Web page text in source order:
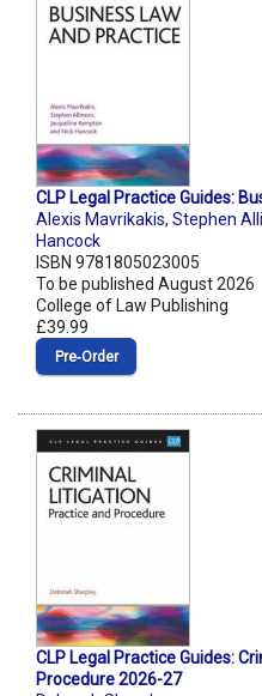
CLP Legal Practice Guides:
Alexis Mavrikakis, Stephen
Hancock
ISBN 9781805023005
To be published August 2026
College of Law Publishing
£39.99
Pre‑Order
CLP Legal Practice Guides:
Procedure 2026-27